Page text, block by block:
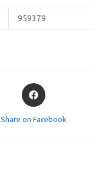
959379
Opens
in
Share on Facebook